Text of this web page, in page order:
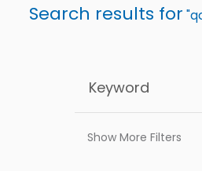
Search results for
Show More Filters